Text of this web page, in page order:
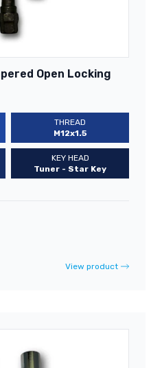
Open Locking
THREAD
M12x1.5
KEY HEAD
Tuner - Star Key
View product